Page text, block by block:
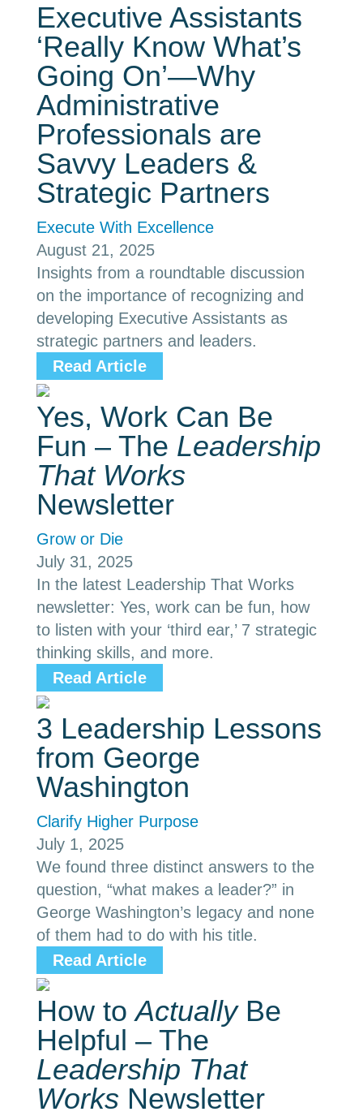
Executive Assistants
‘Really Know What’s
Going On’—Why
Administrative
Professionals are
Savvy Leaders &
Strategic Partners
Execute With Excellence
August 21, 2025
Insights from a roundtable discussion
on the importance of recognizing and
developing Executive Assistants as
strategic partners and leaders.
Read Article
Yes, Work Can Be
Fun – The Leadership
That Works
Newsletter
Grow or Die
July 31, 2025
In the latest Leadership That Works
newsletter: Yes, work can be fun, how
to listen with your ‘third ear,’ 7 strategic
thinking skills, and more.
Read Article
3 Leadership Lessons
from George
Washington
Clarify Higher Purpose
July 1, 2025
We found three distinct answers to the
question, “what makes a leader?” in
George Washington’s legacy and none
of them had to do with his title.
Read Article
How toActuallyBe
Helpful – The
Leadership That
Works Newsletter